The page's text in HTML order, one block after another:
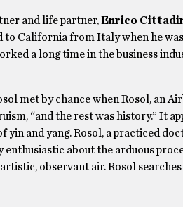
and life partner,Enrico
California from Italy when he
a long time in the business
met by chance when Rosol, an
“and the rest was history.” It
yin and yang. Rosol, a practiced
enthusiastic about the arduous
artistic, observant air. Rosol